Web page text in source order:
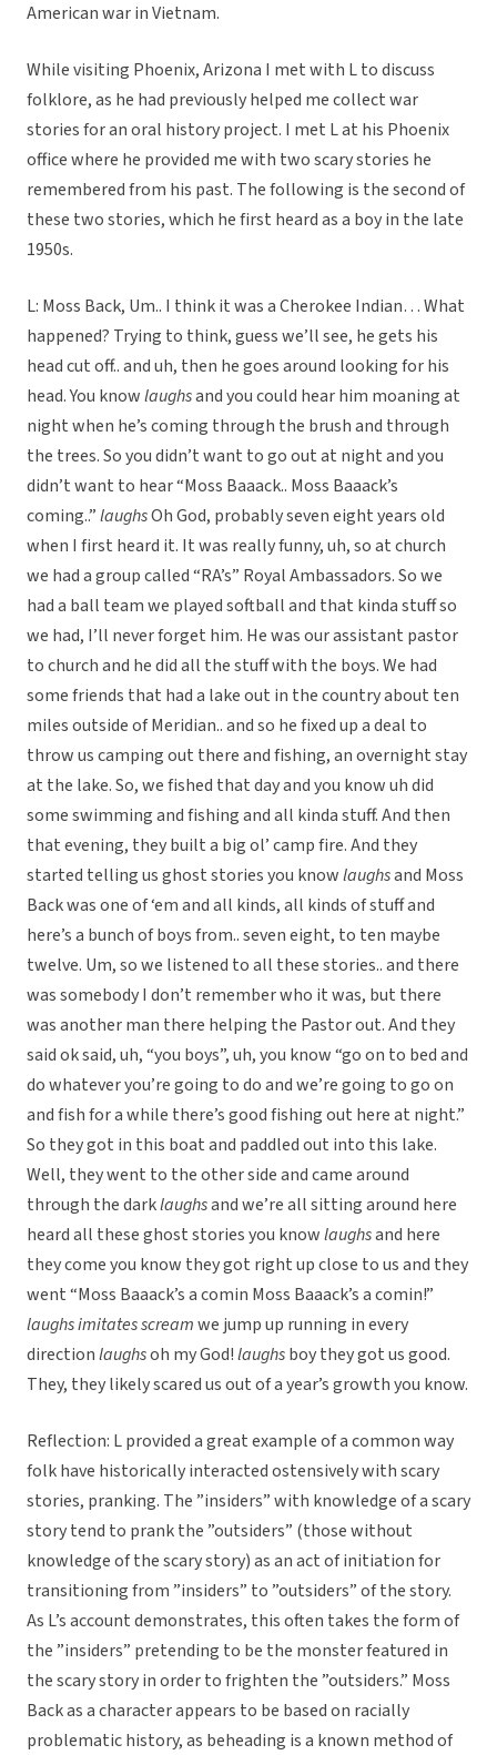
American war in Vietnam.
While visiting Phoenix, Arizona I met with L to discuss
folklore, as he had previously helped me collect war
stories for an oral history project. I met L at his Phoenix
office where he provided me with two scary stories he
remembered from his past. The following is the second of
these two stories, which he first heard as a boy in the late
1950s.
L: Moss Back, Um.. I think it was a Cherokee Indian… What
happened? Trying to think, guess we’ll see, he gets his
head cut off.. and uh, then he goes around looking for his
head. You knowlaughsand you could hear him moaning at
night when he’s coming through the brush and through
the trees. So you didn’t want to go out at night and you
didn’t want to hear “Moss Baaack.. Moss Baaack’s
coming..”laughsOh God, probably seven eight years old
when I first heard it. It was really funny, uh, so at church
we had a group called “RA’s” Royal Ambassadors. So we
had a ball team we played softball and that kinda stuff so
we had, I’ll never forget him. He was our assistant pastor
to church and he did all the stuff with the boys. We had
some friends that had a lake out in the country about ten
miles outside of Meridian.. and so he fixed up a deal to
throw us camping out there and fishing, an overnight stay
at the lake. So, we fished that day and you know uh did
some swimming and fishing and all kinda stuff. And then
that evening, they built a big ol’ camp fire. And they
started telling us ghost stories you knowlaughsand Moss
Back was one of ‘em and all kinds, all kinds of stuff and
here’s a bunch of boys from.. seven eight, to ten maybe
twelve. Um, so we listened to all these stories.. and there
was somebody I don’t remember who it was, but there
was another man there helping the Pastor out. And they
said ok said, uh, “you boys”, uh, you know “go on to bed and
do whatever you’re going to do and we’re going to go on
and fish for a while there’s good fishing out here at night.”
So they got in this boat and paddled out into this lake.
Well, they went to the other side and came around
through the darklaughsand we’re all sitting around here
heard all these ghost stories you knowlaughsand here
they come you know they got right up close to us and they
went “Moss Baaack’s a comin Moss Baaack’s a comin!”
laughsimitates screamwe jump up running in every
directionlaughsoh my God!laughsboy they got us good.
They, they likely scared us out of a year’s growth you know.
Reflection: L provided a great example of a common way
folk have historically interacted ostensively with scary
stories, pranking. The ”insiders” with knowledge of a scary
story tend to prank the ”outsiders” (those without
knowledge of the scary story) as an act of initiation for
transitioning from ”insiders” to ”outsiders” of the story.
As L’s account demonstrates, this often takes the form of
the ”insiders” pretending to be the monster featured in
the scary story in order to frighten the ”outsiders.” Moss
Back as a character appears to be based on racially
problematic history, as beheading is a known method of